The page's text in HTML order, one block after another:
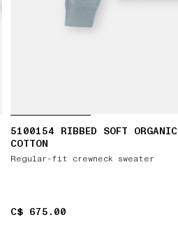
5100154 RIBBED SOFT ORGANIC
COTTON
Regular-fit crewneck sweater
C$ 675.00
C$ 675.00